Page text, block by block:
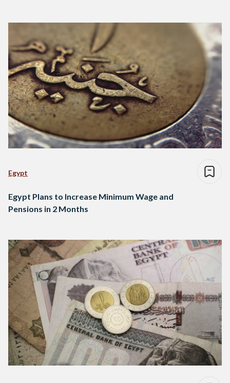
Egypt
Egypt Plans to Increase Minimum Wage and
Pensions in 2 Months